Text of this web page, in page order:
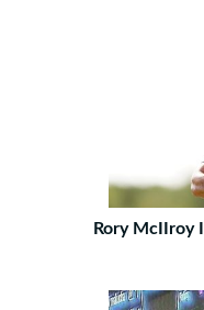
Rory McIIroy